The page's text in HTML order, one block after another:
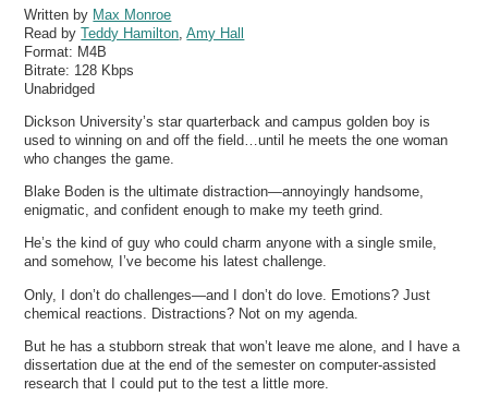
Written by Max Monroe
Read byTeddy Hamilton ,Amy Hall
Format: M4B
Bitrate: 128 Kbps
Unabridged
Dickson University’s star quarterback and campus golden boy is
used to winning on and off the field…until he meets the one woman
who changes the game.
Blake Boden is the ultimate distraction—annoyingly handsome,
enigmatic, and confident enough to make my teeth grind.
He’s the kind of guy who could charm anyone with a single smile,
and somehow, I’ve become his latest challenge.
Only, I don’t do challenges—and I don’t do love. Emotions? Just
chemical reactions. Distractions? Not on my agenda.
But he has a stubborn streak that won’t leave me alone, and I have a
dissertation due at the end of the semester on computer-assisted
research that I could put to the test a little more.